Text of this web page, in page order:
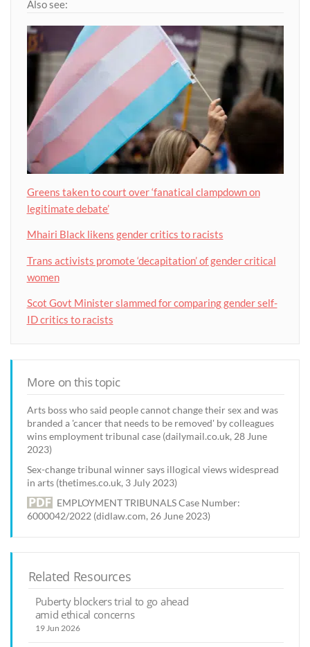
Also see:
Greens taken to court over ‘fanatical clampdown on
legitimate debate’
Mhairi Black likens gender critics to racists
Trans activists promote ‘decapitation’ of gender critical
women
Scot Govt Minister slammed for comparing gender self-
ID critics to racists
More on this topic
Arts boss who said people cannot change their sex and was
branded a 'cancer that needs to be removed' by colleagues
wins employment tribunal case (dailymail.co.uk, 28 June
2023)
Sex-change tribunal winner says illogical views widespread
in arts (thetimes.co.uk, 3 July 2023)
EMPLOYMENT TRIBUNALS Case Number:
6000042/2022 (didlaw.com, 26 June 2023)
Related Resources
Puberty blockers trial to go ahead
amid ethical concerns
19 Jun 2026